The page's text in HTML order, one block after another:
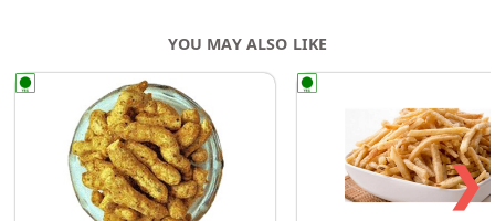
YOU MAY ALSO LIKE
❯